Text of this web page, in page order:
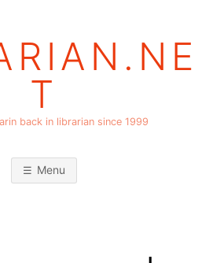
T
back in librarian since 1999
Menu